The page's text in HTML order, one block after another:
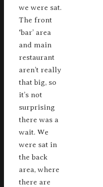
we were sat.
The front
‘bar’ area
and main
restaurant
aren’t really
that big, so
it’s not
surprising
there was a
wait. We
were sat in
the back
area, where
there are